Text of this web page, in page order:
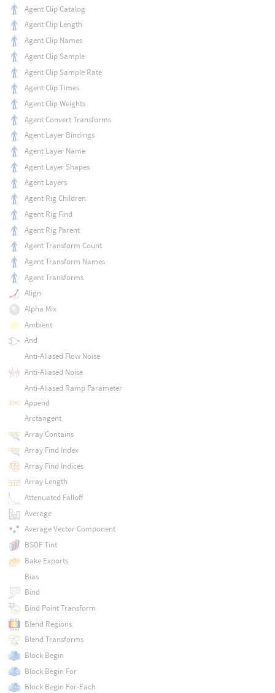
Agent Clip Catalog
Agent Clip Length
Agent Clip Names
Agent Clip Sample
Agent Clip Sample Rate
Agent Clip Times
Agent Clip Weights
Agent Convert Transforms
Agent Layer Bindings
Agent Layer Name
Agent Layer Shapes
Agent Layers
Agent Rig Children
Agent Rig Find
Agent Rig Parent
Agent Transform Count
Agent Transform Names
Agent Transforms
Align
Alpha Mix
Ambient
And
Anti-Aliased Flow Noise
Anti-Aliased Noise
Anti-Aliased Ramp Parameter
Append
Arctangent
Array Contains
Array Find Index
Array Find Indices
Array Length
Attenuated Falloff
Average
Average Vector Component
BSDF Tint
Bake Exports
Bias
Bind
Bind Point Transform
Blend Regions
Blend Transforms
Block Begin
Block Begin For
Block Begin For-Each